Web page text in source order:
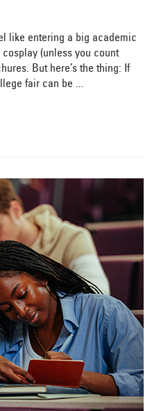
like entering a big academic
(unless you count
But here’s the thing: If
fair can be ...